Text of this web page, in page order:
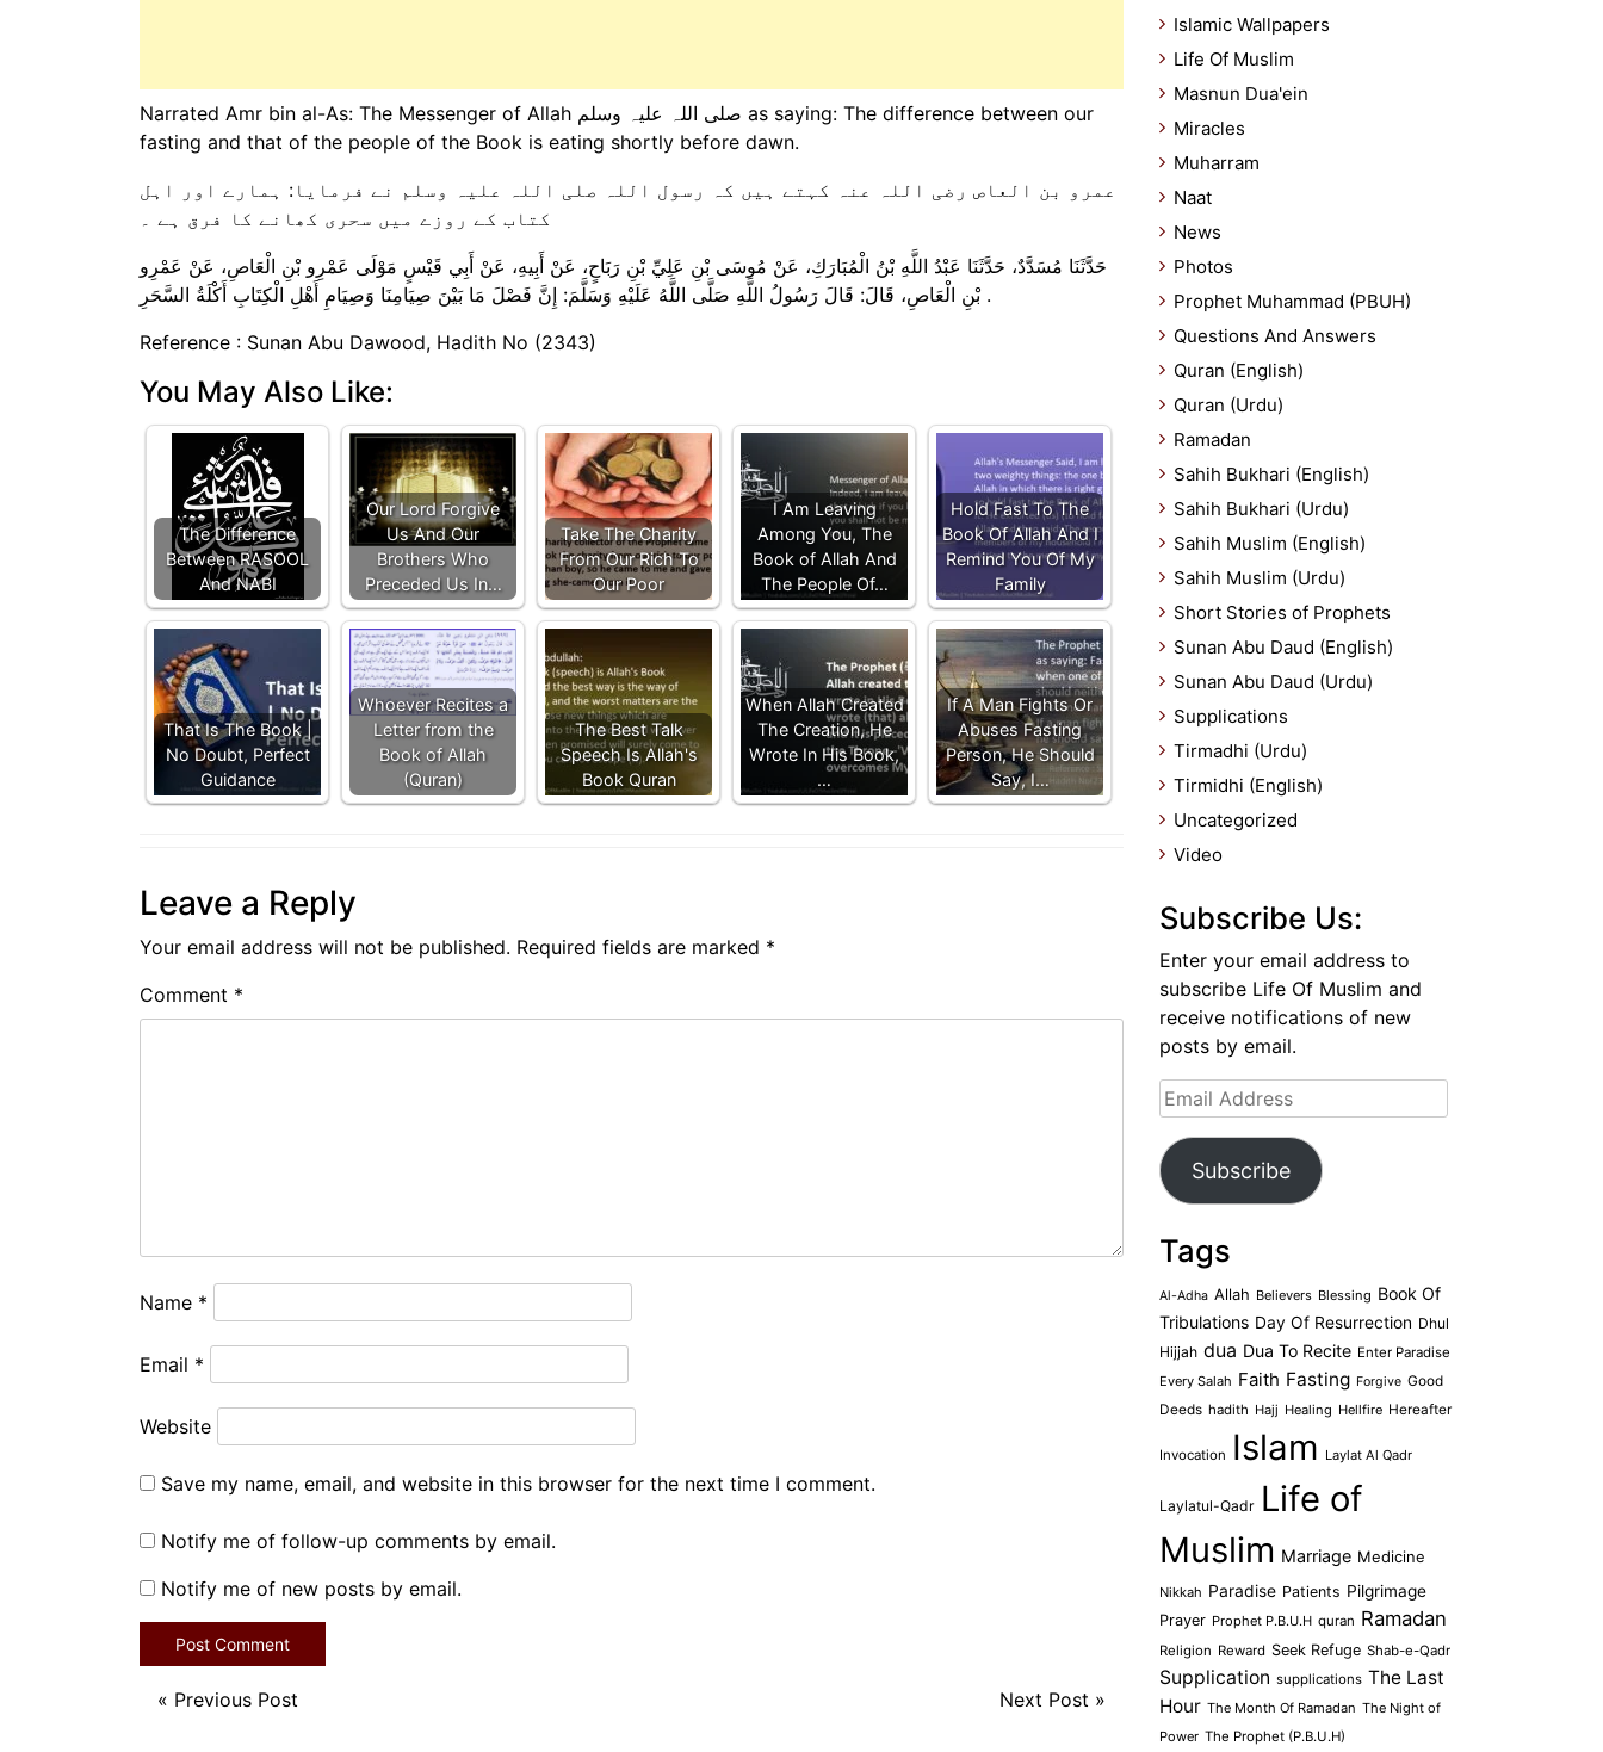
Narrated Amr bin al-As: The Messenger of Allah صلی ‌اللہ ‌علیہ ‌وسلم as saying: The difference between our
fasting and that of the people of the Book is eating shortly before dawn.
عمرو بن العاص رضی اللہ عنہ کہتے ہیں کہ رسول اللہ صلی اللہ علیہ وسلم نے فرمایا: ہمارے اور اہل
کتاب کے روزے میں سحری کھانے کا فرق ہے ۔
حَدَّثَنَا مُسَدَّدٌ، ‏‏‏‏‏‏حَدَّثَنَا عَبْدُ اللَّهِ بْنُ الْمُبَارَكِ، ‏‏‏‏‏‏عَنْ مُوسَى بْنِ عَلِيِّ بْنِ رَبَاحٍ، ‏‏‏‏‏‏عَنْ أَبِيهِ، ‏‏‏‏‏‏عَنْ أَبِي قَيْسٍ مَوْلَى عَمْرِو بْنِ الْعَاصِ، ‏‏‏‏‏‏عَنْ عَمْرِو
بْنِ الْعَاصِ، ‏‏‏‏‏‏قَالَ:‏‏‏‏ قَالَ رَسُولُ اللَّهِ صَلَّى اللَّهُ عَلَيْهِ وَسَلَّمَ:‏‏‏‏ إِنَّ فَصْلَ مَا بَيْنَ صِيَامِنَا وَصِيَامِ أَهْلِ الْكِتَابِ أَكْلَةُ السَّحَرِ .
Reference : Sunan Abu Dawood, Hadith No (2343)
You May Also Like:
The Difference
Between RASOOL
And NABI
Our Lord Forgive
Us And Our
Brothers Who
Preceded Us In…
Take The Charity
From Our Rich To
Our Poor
I Am Leaving
Among You, The
Book of Allah And
The People Of…
Hold Fast To The
Book Of Allah And I
Remind You Of My
Family
That Is The Book |
No Doubt, Perfect
Guidance
Whoever Recites a
Letter from the
Book of Allah
(Quran)
The Best Talk
Speech Is Allah's
Book Quran
When Allah Created
The Creation, He
Wrote In His Book,
…
If A Man Fights Or
Abuses Fasting
Person, He Should
Say, I…
Leave a Reply
Your email address will not be published. Required fields are marked *
Comment *
Name *
Email *
Website
Save my name, email, and website in this browser for the next time I comment.
Notify me of follow-up comments by email.
Notify me of new posts by email.
« Previous Post Next Post »
Islamic Wallpapers
Life Of Muslim
Masnun Dua'ein
Miracles
Muharram
Naat
News
Photos
Prophet Muhammad (PBUH)
Questions And Answers
Quran (English)
Quran (Urdu)
Ramadan
Sahih Bukhari (English)
Sahih Bukhari (Urdu)
Sahih Muslim (English)
Sahih Muslim (Urdu)
Short Stories of Prophets
Sunan Abu Daud (English)
Sunan Abu Daud (Urdu)
Supplications
Tirmadhi (Urdu)
Tirmidhi (English)
Uncategorized
Video
Subscribe Us:
Enter your email address to
subscribe Life Of Muslim and
receive notifications of new
posts by email.
Email
Address
Subscribe
Tags
Al-Adha Allah Believers Blessing Book Of
Tribulations Day Of Resurrection Dhul
Hijjah dua Dua To Recite Enter Paradise
Every Salah Faith Fasting Forgive Good
Deeds hadith Hajj Healing Hellfire Hereafter
Invocation Islam Laylat Al Qadr
Laylatul-Qadr Life of
Muslim Marriage Medicine
Nikkah Paradise Patients Pilgrimage
Prayer Prophet P.B.U.H quran Ramadan
Religion Reward Seek Refuge Shab-e-Qadr
Supplication supplications The Last
Hour The Month Of Ramadan The Night of
Power The Prophet (P.B.U.H)